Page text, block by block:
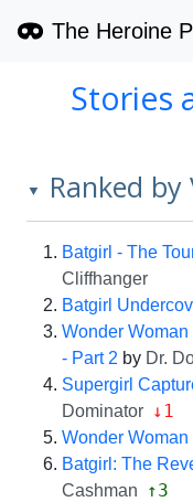
The Heroine
Stories
▼ Ranked by
Batgirl - The
Cliffhanger
Batgirl
Wonder
- Part 2 by Dr.
Supergirl
Dominator ↓1
Wonder
Batgirl: The
Cashman
↑3